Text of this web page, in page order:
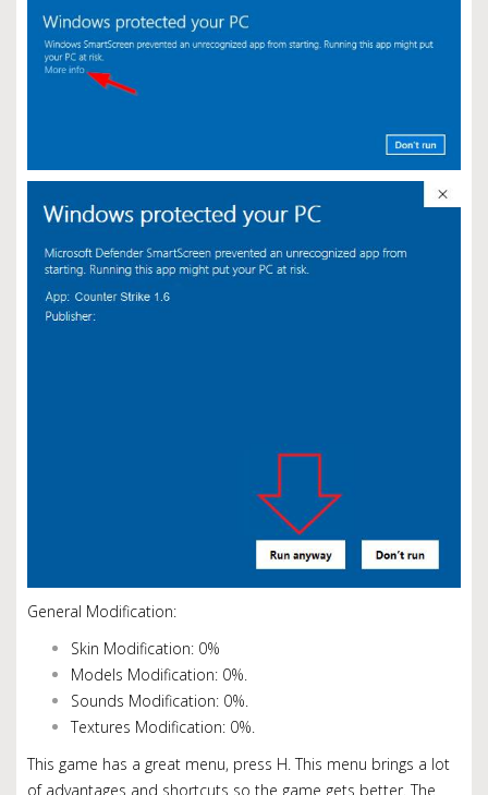
General Modification:
Skin Modification: 0%
Models Modification: 0%.
Sounds Modification: 0%.
Textures Modification: 0%.
This game has a great menu, press H.This menu brings a lot
of advantages and shortcuts so the game gets better. The